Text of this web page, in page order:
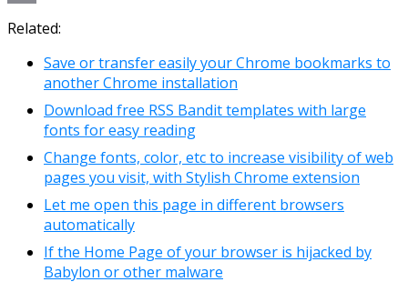
Link
Email
Related:
Save or transfer easily your Chrome bookmarks to
another Chrome installation
Download free RSS Bandit templates with large
fonts for easy reading
Change fonts, color, etc to increase visibility of web
pages you visit, with Stylish Chrome extension
Let me open this page in different browsers
automatically
If the Home Page of your browser is hijacked by
Babylon or other malware